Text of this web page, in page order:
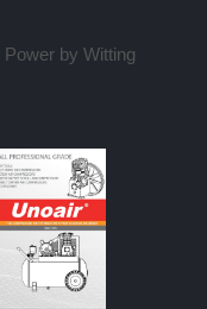
Power by Witting